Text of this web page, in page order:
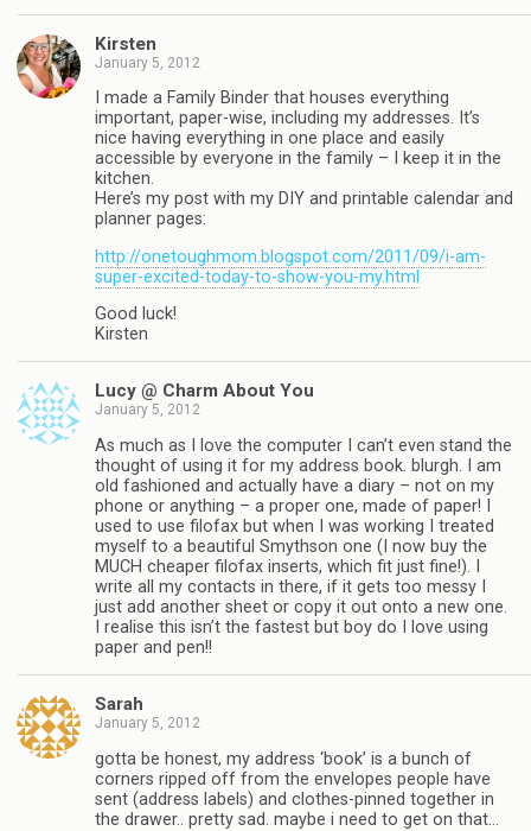
Kirsten
January 5, 2012
I made a Family Binder that houses everything
important, paper-wise, including my addresses. It’s
nice having everything in one place and easily
accessible by everyone in the family – I keep it in the
kitchen.
Here’s my post with my DIY and printable calendar and
planner pages:
http://onetoughmom.blogspot.com/2011/09/i-am-
super-excited-today-to-show-you-my.html
Good luck!
Kirsten
Lucy @ Charm About You
January 5, 2012
As much as I love the computer I can’t even stand the
thought of using it for my address book. blurgh. I am
old fashioned and actually have a diary – not on my
phone or anything – a proper one, made of paper! I
used to use filofax but when I was working I treated
myself to a beautiful Smythson one (I now buy the
MUCH cheaper filofax inserts, which fit just fine!). I
write all my contacts in there, if it gets too messy I
just add another sheet or copy it out onto a new one.
I realise this isn’t the fastest but boy do I love using
paper and pen!!
Sarah
January 5, 2012
gotta be honest, my address ‘book’ is a bunch of
corners ripped off from the envelopes people have
sent (address labels) and clothes-pinned together in
the drawer.. pretty sad. maybe i need to get on that…